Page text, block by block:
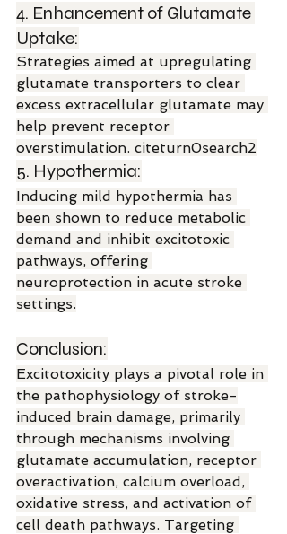
4. Enhancement of Glutamate
Uptake:
Strategies aimed at upregulating
glutamate transporters to clear
excess extracellular glutamate may
help prevent receptor
overstimulation. citeturn0search2
5. Hypothermia:
Inducing mild hypothermia has
been shown to reduce metabolic
demand and inhibit excitotoxic
pathways, offering
neuroprotection in acute stroke
settings.
Conclusion:
Excitotoxicity plays a pivotal role in
the pathophysiology of stroke-
induced brain damage, primarily
through mechanisms involving
glutamate accumulation, receptor
overactivation, calcium overload,
oxidative stress, and activation of
cell death pathways. Targeting